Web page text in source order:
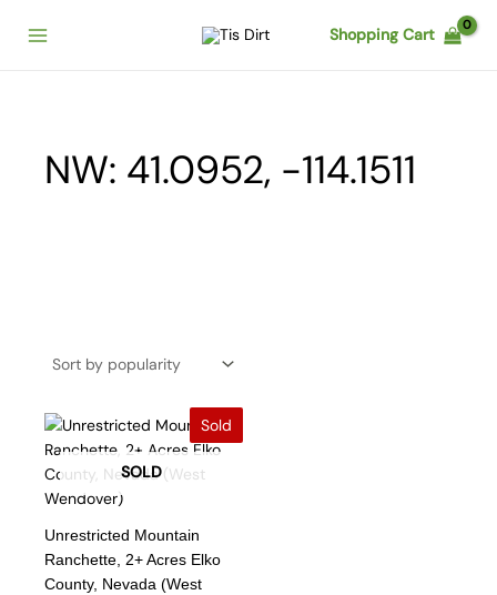
Shopping Cart
NW: 41.0952, -114.1511
Sold
SOLD
Unrestricted Mountain
Ranchette, 2+ Acres Elko
County, Nevada (West